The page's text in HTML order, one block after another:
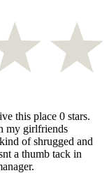
this place 0 stars.
my girlfriends
of shrugged and
a thumb tack in